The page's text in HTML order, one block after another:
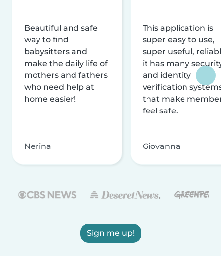
Beautiful and safe
way to find
babysitters and
make the daily life of
mothers and fathers
who need help at
home easier!
Nerina
This application is
super easy to use,
super useful,
it has many
and identity
verification
that make
feel safe.
Giovanna
Sign me up!